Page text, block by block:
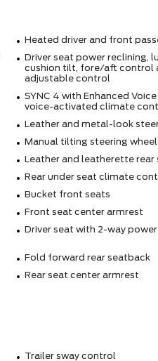
Heated driver and front
Driver seat power reclining,
cushion tilt, fore/aft control
adjustable control
SYNC 4 with Enhanced
voice-activated climate
Leather and metal-look
Manual tilting steering wheel
Leather and leatherette rear
Rear under seat climate
Bucket front seats
Front seat center armrest
Driver seat with 2-way
Fold forward rear seatback
Rear seat center armrest
Trailer sway control